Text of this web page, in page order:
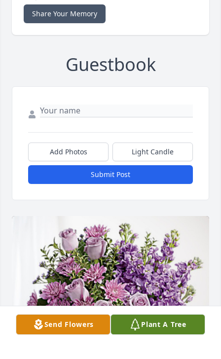
Share Your Memory
Guestbook
Add Photos Light Candle
Submit Post
Send Flowers Plant A Tree